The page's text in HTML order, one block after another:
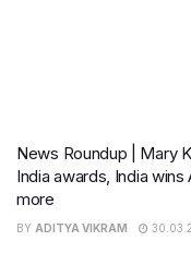
News Roundup | Mary
India awards, India wins
more
BY ADITYA VIKRAM